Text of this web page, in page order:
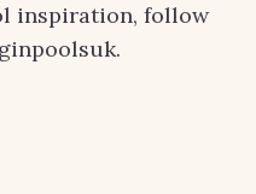
inspiration, follow